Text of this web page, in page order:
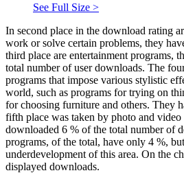
See Full Size >
In second place in the download rating
work or solve certain problems, they
third place are entertainment programs,
total number of user downloads. The
programs that impose various stylistic
world, such as programs for trying on
for choosing furniture and others. They
fifth place was taken by photo and
downloaded 6 % of the total number of
programs, of the total, have only 4 %,
underdevelopment of this area. On the
displayed downloads.